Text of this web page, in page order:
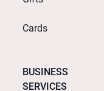
Cards
BUSINESS
SERVICES